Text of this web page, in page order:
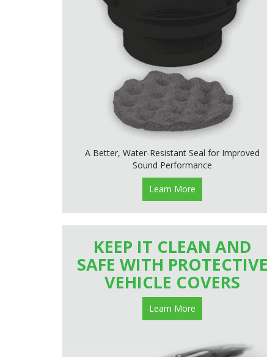
A Better, Water-Resistant Seal for Improved
Sound Performance
Learn More
KEEP IT CLEAN AND
SAFE WITH PROTECTIVE
VEHICLE COVERS
Learn More